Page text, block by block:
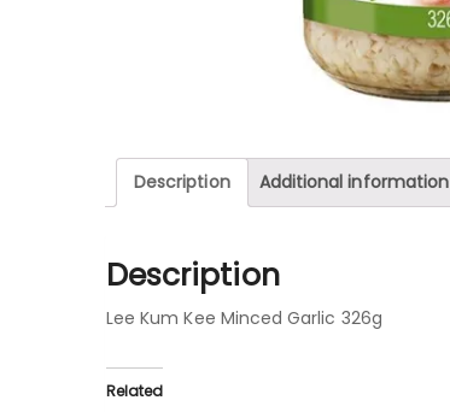
Description Additional information
Description
Lee Kum Kee Minced Garlic 326g
Related